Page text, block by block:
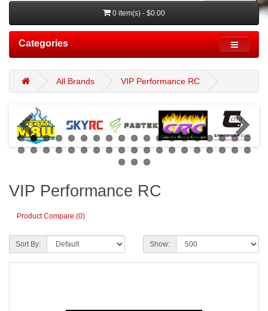
0 item(s) - $0.00
Categories
All Brands VIP Performance RC
VIP Performance RC
Product Compare (0)
Sort By: Show: